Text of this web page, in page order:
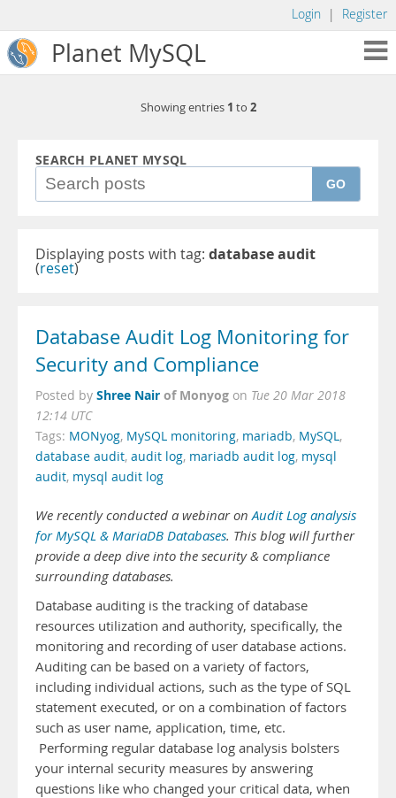
Login | Register
Planet MySQL
Showing entries 1 to 2
SEARCH PLANET MYSQL
GO
Displaying posts with tag: database audit
(reset)
Database Audit Log Monitoring for
Security and Compliance
Posted by Shree Nair of Monyog on Tue 20 Mar 2018
12:14 UTC
Tags: MONyog, MySQL monitoring, mariadb, MySQL,
database audit, audit log, mariadb audit log, mysql
audit, mysql audit log
We recently conducted a webinar onAudit Log analysis
for MySQL & MariaDB Databases. This blog will further
provide a deep dive into the security & compliance
surrounding databases.
Database auditing is the tracking of database
resources utilization and authority, specifically, the
monitoring and recording of user database actions.
Auditing can be based on a variety of factors,
including individual actions, such as the type of SQL
statement executed, or on a combination of factors
such as user name, application, time, etc.
Performing regular database log analysis bolsters
your internal security measures by answering
questions like who changed your critical data, when